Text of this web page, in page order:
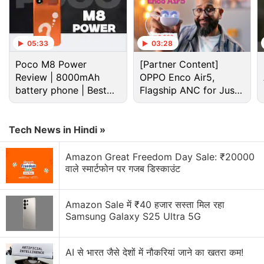
Microsoft Xbox Series S/X Console Prices Hiked
Globally
Microsoft piloting a wearable AI access badge with
built in biometric sensors
Microsoft updates ads platform for AI-driven
Microsoft Office error
05:33
Poco M8 Power
Review | 8000mAh
battery phone | Best
budget phone 2026?
03:28
[Partner Content]
OPPO Enco Air5,
Flagship ANC for Just
Rs. 3,299?
Tech News in Hindi »
Amazon Great Freedom Day Sale: ₹20000
वाले स्मार्टफोन पर गजब डिस्काउंट
Amazon Sale में ₹40 हजार सस्ता मिल रहा
Samsung Galaxy S25 Ultra 5G
AI से भारत जैसे देशों में नौकरियां जाने का खतरा कम!